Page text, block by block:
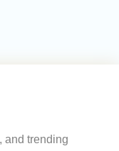
and trending